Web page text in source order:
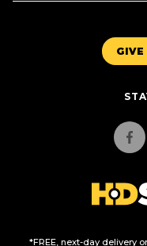
*FREE, next-day delivery